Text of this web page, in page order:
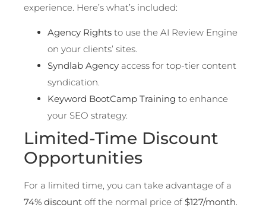
experience. Here’s what’s included:
Agency Rights to use the AI Review Engine
on your clients’ sites.
Syndlab Agency access for top-tier content
syndication.
Keyword BootCamp Training to enhance
your SEO strategy.
Limited-Time Discount
Opportunities
For a limited time, you can take advantage of a
74% discount off the normal price of$127/month.